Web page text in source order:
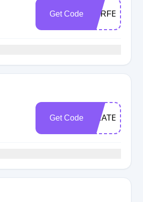
Get Code PERFECTPAIR
Get Code GRATEFUL25